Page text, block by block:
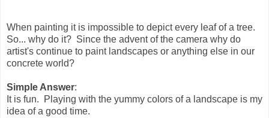
When painting it is impossible to depict every leaf of a tree.
So... why do it? Since the advent of the camera why do
artist's continue to paint landscapes or anything else in our
concrete world?
Simple Answer:
It is fun. Playing with the yummy colors of a landscape is my
idea of a good time.